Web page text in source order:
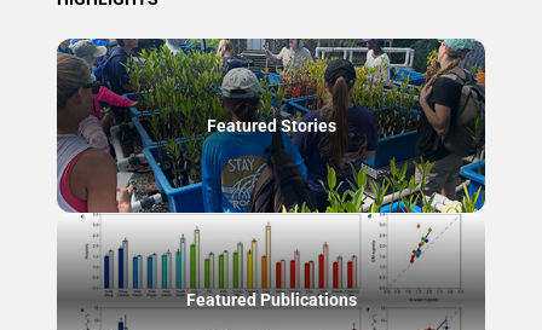
Featured Stories
Featured Publications